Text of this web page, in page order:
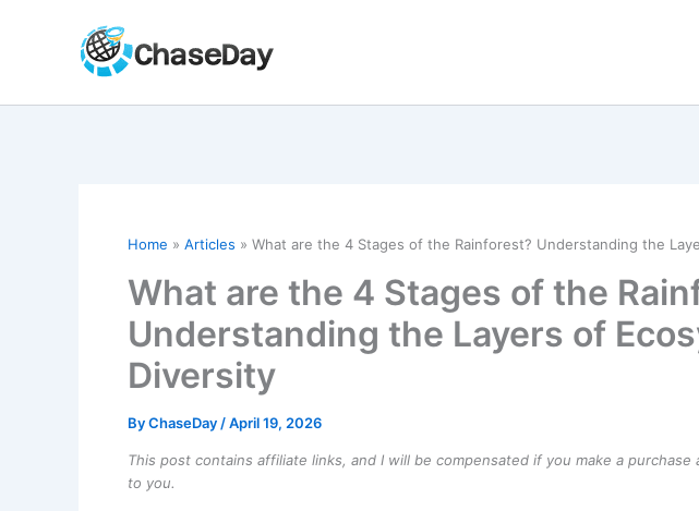
Home Articles What are the 4 Stages of the Rainforest? Understanding the
What are the 4 Stages of the
Understanding the Layers of
Diversity
ByChaseDay /April 19, 2026
This post contains affiliate links, and I will be compensated if you make a
to you.